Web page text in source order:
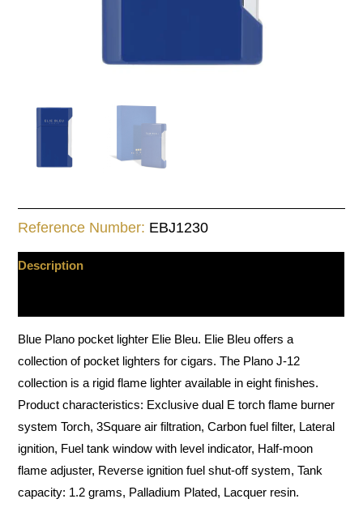
Reference Number: EBJ1230
Description
Blue Plano pocket lighter Elie Bleu. Elie Bleu offers a
collection of pocket lighters for cigars. The Plano J-12
collection is a rigid flame lighter available in eight finishes.
Product characteristics: Exclusive dual E torch flame burner
system Torch, 3Square air filtration, Carbon fuel filter, Lateral
ignition, Fuel tank window with level indicator, Half-moon
flame adjuster, Reverse ignition fuel shut-off system, Tank
capacity: 1.2 grams, Palladium Plated, Lacquer resin.